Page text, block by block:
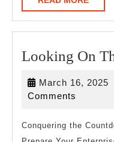
MORE
Looking On
March 16, 2025
Comments
Conquering the